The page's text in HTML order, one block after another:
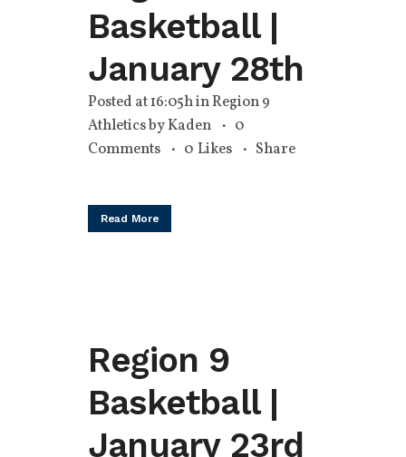
Basketball |
January 28th
Posted at 16:05hinRegion 9
AthleticsbyKaden
0
Comments
0 Likes Share
Read More
Region 9
Basketball |
January 23rd